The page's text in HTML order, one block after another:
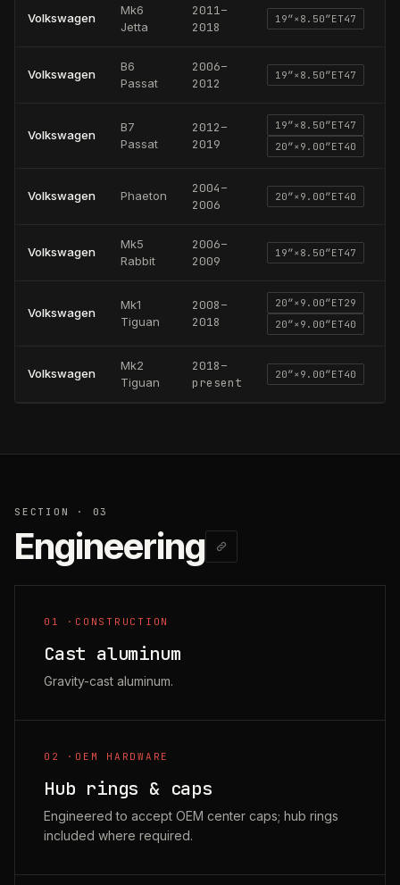
Volkswagen
Mk6
Jetta
2011–
2018
19″× 8.50″ET47
Volkswagen
B6
Passat
2006–
2012
19″× 8.50″ET47
Volkswagen
B7
Passat
2012–
2019
19″× 8.50″ET47
20″× 9.00″ET40
Volkswagen Phaeton 2004–
2006
20″× 9.00″ET40
Volkswagen
Mk5
Rabbit
2006–
2009
19″× 8.50″ET47
Volkswagen
Mk1
Tiguan
2008–
2018
20″× 9.00″ET29
20″× 9.00″ET40
Volkswagen
Mk2
Tiguan
2018–
present
20″× 9.00″ET40
SECTION · 03
Engineering
01 · CONSTRUCTION
Cast aluminum
Gravity-cast aluminum.
02 · OEM HARDWARE
Hub rings & caps
Engineered to accept OEM center caps; hub rings
included where required.